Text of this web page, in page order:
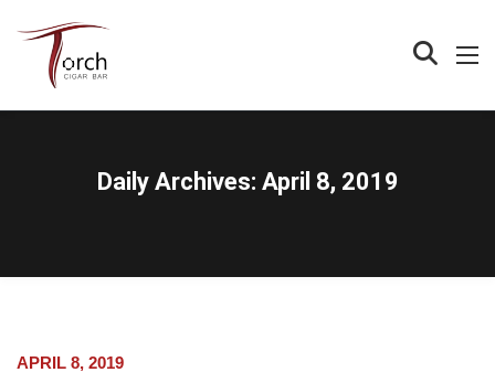
Daily Archives: April 8, 2019
APRIL 8, 2019